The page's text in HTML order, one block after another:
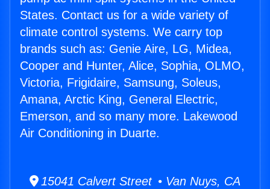
States. Contact us for a wide variety of
climate control systems. We carry top
brands such as: Genie Aire, LG, Midea,
Cooper and Hunter, Alice, Sophia, OLMO,
Victoria, Frigidaire, Samsung, Soleus,
Amana, Arctic King, General Electric,
Emerson, and so many more. Lakewood
Air Conditioning in Duarte.
15041 Calvert Street • Van Nuys, CA